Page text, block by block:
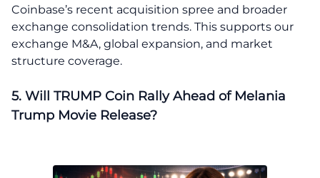
Coinbase’s recent acquisition spree and broader
exchange consolidation trends. This supports our
exchange M&A, global expansion, and market
structure coverage.
5. Will TRUMP Coin Rally Ahead of Melania
Trump Movie Release?